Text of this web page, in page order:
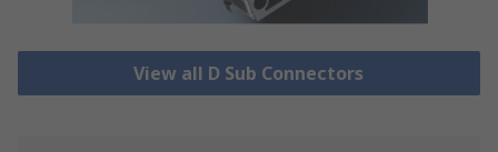
View all D Sub Connectors